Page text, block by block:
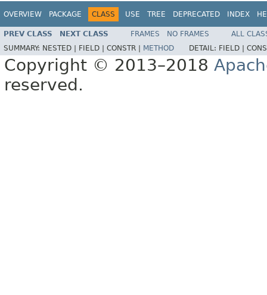
OVERVIEW PACKAGE CLASS USE TREE DEPRECATED INDEX
PREV CLASS NEXT CLASS FRAMES NO FRAMES
ALL
SUMMARY: NESTED | FIELD | CONSTR | METHOD DETAIL: FIELD |
Copyright © 2013–2018
reserved.